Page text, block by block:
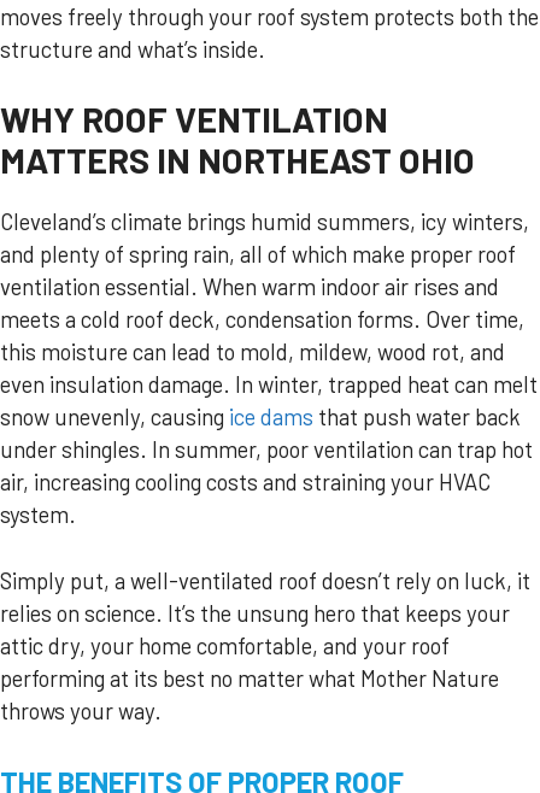
moves freely through your roof system protects both the
structure and what’s inside.
WHY ROOF VENTILATION
MATTERS IN NORTHEAST OHIO
Cleveland’s climate brings humid summers, icy winters,
and plenty of spring rain, all of which make proper roof
ventilation essential. When warm indoor air rises and
meets a cold roof deck, condensation forms. Over time,
this moisture can lead to mold, mildew, wood rot, and
even insulation damage. In winter, trapped heat can melt
snow unevenly, causing ice dams that push water back
under shingles. In summer, poor ventilation can trap hot
air, increasing cooling costs and straining your HVAC
system.
Simply put, a well-ventilated roof doesn’t rely on luck, it
relies on science. It’s the unsung hero that keeps your
attic dry, your home comfortable, and your roof
performing at its best no matter what Mother Nature
throws your way.
THE BENEFITS OF PROPER ROOF